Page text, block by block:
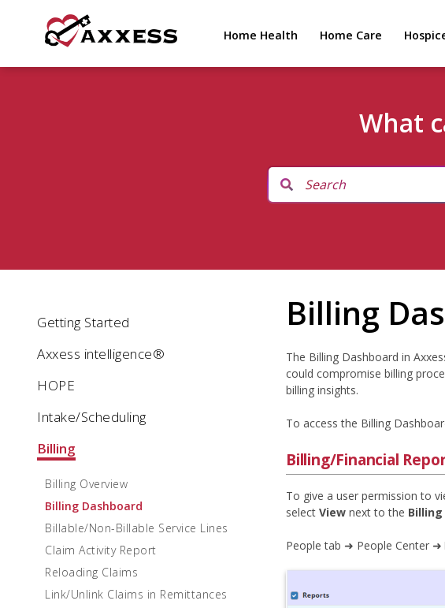
Home Health Home Care
What
Getting Started
Axxess intelligence®
HOPE
Intake/Scheduling
Billing
Billing Overview
Billing Dashboard
Billable/Non-Billable Service Lines
Claim Activity Report
Reloading Claims
Link/Unlink Claims in Remittances
Billing
The Billing Dashboard in
could compromise billing
billing insights.
To access the Billing
Billing/Financial
To give a user permission to
select View next to the
People tab ➜ People Center ➜